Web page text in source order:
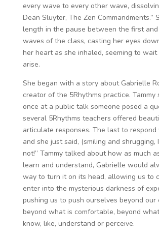
every wave to every other wave,
Dean Sluyter, The Zen Commandments.”
length in the pause between the first and
waves of the class, casting her eyes
her heart as she inhaled, seeming to
arise.
She began with a story about Gabrielle
creator of the 5Rhythms practice. Tammy
once at a public talk someone posed a
several 5Rhythms teachers offered
articulate responses. The last to respond
and she just said, (smiling and shrugging,
not!” Tammy talked about how as much
learn and understand, Gabrielle would
way to turn it on its head, allowing us to
enter into the mysterious darkness of
pushing us to push ourselves beyond our
beyond what is comfortable, beyond
know, like, understand or perceive.